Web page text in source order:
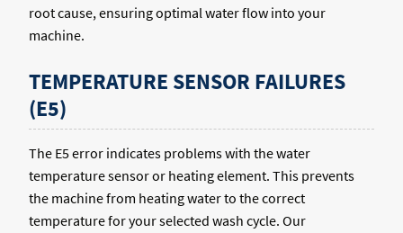
root cause, ensuring optimal water flow into your
machine.
TEMPERATURE SENSOR FAILURES
(E5)
The E5 error indicates problems with the water
temperature sensor or heating element. This prevents
the machine from heating water to the correct
temperature for your selected wash cycle. Our